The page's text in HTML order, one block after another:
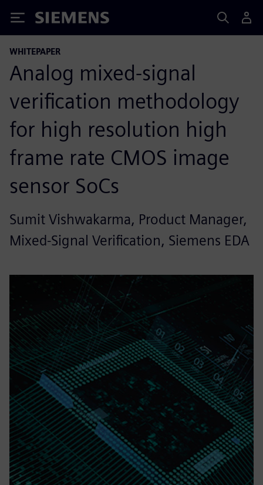
Siemens
WHITEPAPER
Analog mixed-signal
verification methodology
for high resolution high
frame rate CMOS image
sensor SoCs
Sumit Vishwakarma, Product Manager,
Mixed-Signal Verification, Siemens EDA